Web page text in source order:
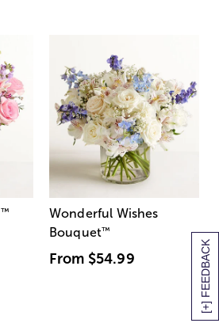
[+] FEEDBACK
™
Wonderful Wishes
Bouquet™
From $54.99